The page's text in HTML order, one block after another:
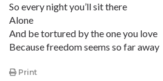
So every night you’ll sit there
Alone
And be tortured by the one you love
Because freedom seems so far away
Print